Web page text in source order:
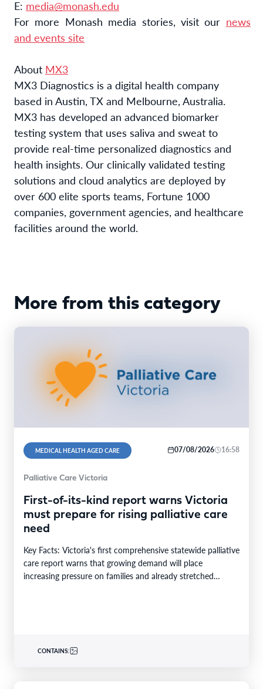
E: media@monash.edu
For more Monash media stories, visit our news
and events site
About MX3
MX3 Diagnostics is a digital health company
based in Austin, TX and Melbourne, Australia.
MX3 has developed an advanced biomarker
testing system that uses saliva and sweat to
provide real-time personalized diagnostics and
health insights. Our clinically validated testing
solutions and cloud analytics are deployed by
over 600 elite sports teams, Fortune 1000
companies, government agencies, and healthcare
facilities around the world.
More from this category
MEDICAL HEALTH AGED CARE 07/08/2026 16:58
Palliative Care Victoria
First-of-its-kind report warns Victoria
must prepare for rising palliative care
need
Key Facts: Victoria's first comprehensive statewide palliative
care report warns that growing demand will place
increasing pressure on families and already stretched
CONTAINS: